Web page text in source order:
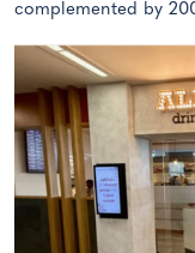
complemented by